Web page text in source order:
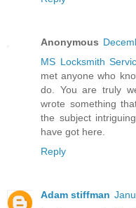
Anonymous
MS Locksmith
met anyone who
do. You are truly
wrote something
the subject
have got here.
Reply
Adam stiffman